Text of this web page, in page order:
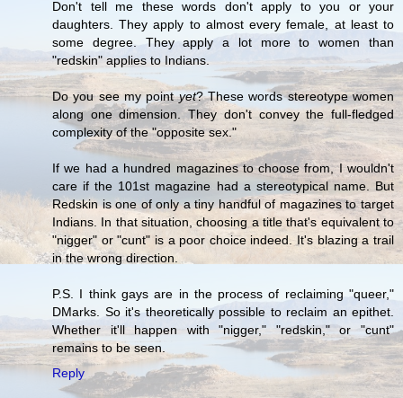
Don't tell me these words don't apply to you or your
daughters. They apply to almost every female, at least to
some degree. They apply a lot more to women than
"redskin" applies to Indians.
Do you see my pointyet? These words stereotype women
along one dimension. They don't convey the full-fledged
complexity of the "opposite sex."
If we had a hundred magazines to choose from, I wouldn't
care if the 101st magazine had a stereotypical name. But
Redskin is one of only a tiny handful of magazines to target
Indians. In that situation, choosing a title that's equivalent to
"nigger" or "cunt" is a poor choice indeed. It's blazing a trail
in the wrong direction.
P.S. I think gays are in the process of reclaiming "queer,"
DMarks. So it's theoretically possible to reclaim an epithet.
Whether it'll happen with "nigger," "redskin," or "cunt"
remains to be seen.
Reply